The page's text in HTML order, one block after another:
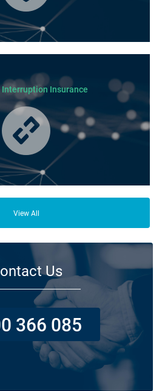
Interruption Insurance
your business opening its doors each day.
View All
Us
366 085